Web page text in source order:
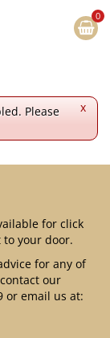
x
Please
for click
your door.
for any of
our
or email us at: